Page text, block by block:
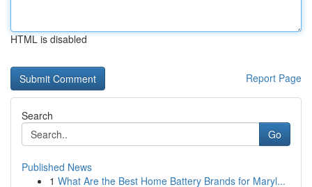
HTML is disabled
Report Page
Search
Go
Published News
1 What Are the Best Home Battery Brands for Maryl...